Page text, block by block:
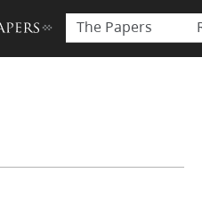
The Papers